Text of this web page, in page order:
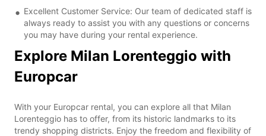
Excellent Customer Service: Our team of dedicated staff is
always ready to assist you with any questions or concerns
you may have during your rental experience.
Explore Milan Lorenteggio with
Europcar
With your Europcar rental, you can explore all that Milan
Lorenteggio has to offer, from its historic landmarks to its
trendy shopping districts. Enjoy the freedom and flexibility of